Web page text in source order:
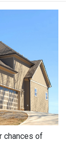
chances of